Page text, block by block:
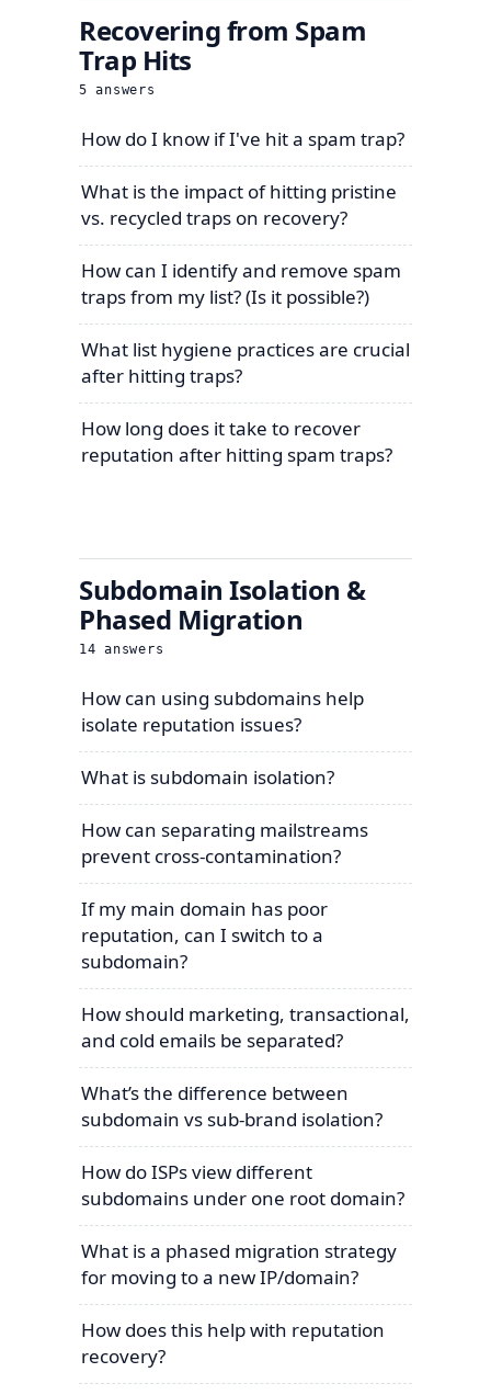
Recovering from Spam
Trap Hits
5 answers
How do I know if I've hit a spam trap?
What is the impact of hitting pristine
vs. recycled traps on recovery?
How can I identify and remove spam
traps from my list? (Is it possible?)
What list hygiene practices are crucial
after hitting traps?
How long does it take to recover
reputation after hitting spam traps?
Subdomain Isolation &
Phased Migration
14 answers
How can using subdomains help
isolate reputation issues?
What is subdomain isolation?
How can separating mailstreams
prevent cross-contamination?
If my main domain has poor
reputation, can I switch to a
subdomain?
How should marketing, transactional,
and cold emails be separated?
What’s the difference between
subdomain vs sub-brand isolation?
How do ISPs view different
subdomains under one root domain?
What is a phased migration strategy
for moving to a new IP/domain?
How does this help with reputation
recovery?